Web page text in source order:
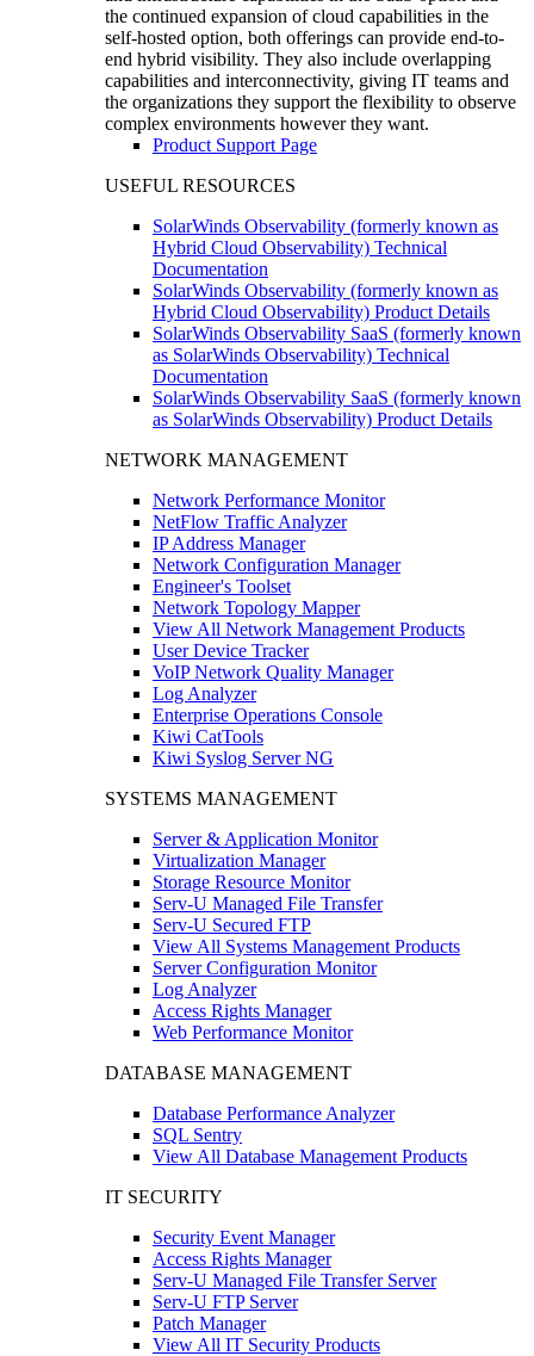
the continued expansion of cloud capabilities in the
self-hosted option, both offerings can provide end-to-
end hybrid visibility. They also include overlapping
capabilities and interconnectivity, giving IT teams and
the organizations they support the flexibility to observe
complex environments however they want.
Product Support Page
USEFUL RESOURCES
SolarWinds Observability (formerly known as
Hybrid Cloud Observability) Technical
Documentation
SolarWinds Observability (formerly known as
Hybrid Cloud Observability) Product Details
SolarWinds Observability SaaS (formerly known
as SolarWinds Observability) Technical
Documentation
SolarWinds Observability SaaS (formerly known
as SolarWinds Observability) Product Details
NETWORK MANAGEMENT
Network Performance Monitor
NetFlow Traffic Analyzer
IP Address Manager
Network Configuration Manager
Engineer's Toolset
Network Topology Mapper
View All Network Management Products
User Device Tracker
VoIP Network Quality Manager
Log Analyzer
Enterprise Operations Console
Kiwi CatTools
Kiwi Syslog Server NG
SYSTEMS MANAGEMENT
Server & Application Monitor
Virtualization Manager
Storage Resource Monitor
Serv-U Managed File Transfer
Serv-U Secured FTP
View All Systems Management Products
Server Configuration Monitor
Log Analyzer
Access Rights Manager
Web Performance Monitor
DATABASE MANAGEMENT
Database Performance Analyzer
SQL Sentry
View All Database Management Products
IT SECURITY
Security Event Manager
Access Rights Manager
Serv-U Managed File Transfer Server
Serv-U FTP Server
Patch Manager
View All IT Security Products